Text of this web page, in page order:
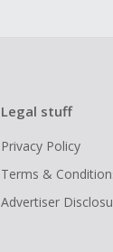
Legal stuff
Privacy Policy
Terms &
Advertiser